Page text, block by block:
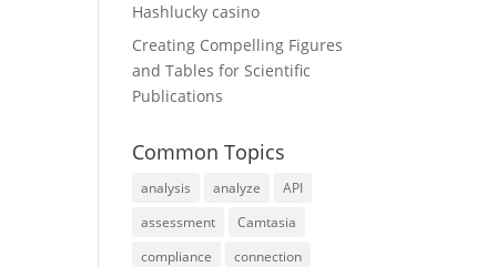
Hashlucky casino
Creating Compelling Figures
and Tables for Scientific
Publications
Common Topics
analysis analyze
API
assessment
Camtasia
compliance
connection